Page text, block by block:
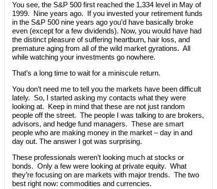
You see, the S&P 500 first reached the 1,334 level in May of
1999. Nine years ago. If you invested your retirement funds
in the S&P 500 nine years ago you’d have basically broke
even (except for a few dividends). Now, you would have had
the distinct pleasure of suffering heartburn, hair loss, and
premature aging from all of the wild market gyrations. All
while watching your investments go nowhere.
That’s a long time to wait for a miniscule return.
You don’t need me to tell you the markets have been difficult
lately. So, I started asking my contacts what they were
looking at. Keep in mind that these are not just random
people off the street. The people I was talking to are brokers,
advisors, and hedge fund managers. These are smart
people who are making money in the market – day in and
day out. The answer I got was surprising.
These professionals weren’t looking much at stocks or
bonds. Only a few were looking at private equity. What
they’re focusing on are markets with major trends. The two
best right now: commodities and currencies.